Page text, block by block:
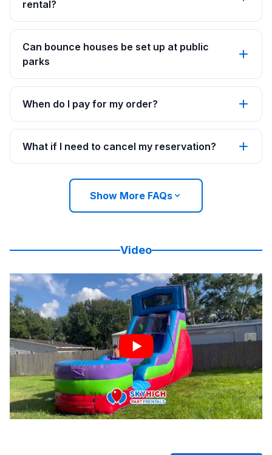
rental?
Can bounce houses be set up at public
parks
When do I pay for my order?
What if I need to cancel my reservation?
Show More FAQs
Video